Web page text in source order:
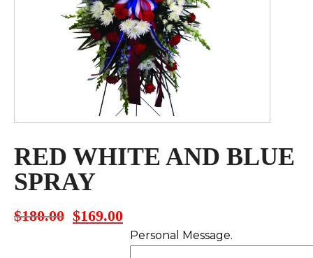
RED WHITE AND BLUE
SPRAY
$180.00 Original
$169.00Current
price
Personal Message.